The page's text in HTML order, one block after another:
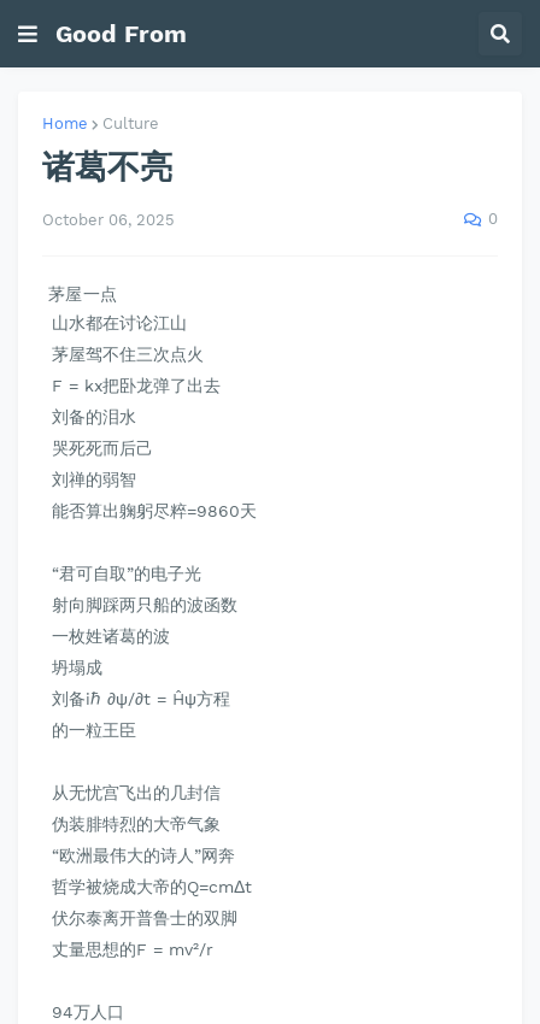
Good From
Home Culture
诸葛不亮
October 06, 2025 0
茅屋一点
山水都在讨论江山
茅屋驾不住三次点火
F = kx把卧龙弹了出去
刘备的泪水
哭死死而后己
刘禅的弱智
能否算出躹躬尽粹=9860天
“君可自取”的电子光
射向脚踩两只船的波函数
一枚姓诸葛的波
坍塌成
刘备iℏ ∂ψ/∂t = Ĥψ方程
的一粒王臣
从无忧宫飞出的几封信
伪装腓特烈的大帝气象
“欧洲最伟大的诗人”网奔
哲学被烧成大帝的Q=cmΔt
伏尔泰离开普鲁士的双脚
丈量思想的F = mv²/r
94万人口